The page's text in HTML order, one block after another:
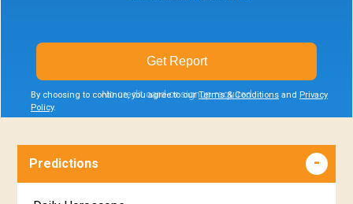
By choosing to continue, you agree to ourTerms & Conditions and Privacy
Policy.
Get Report
No credit card or signup required
Predictions